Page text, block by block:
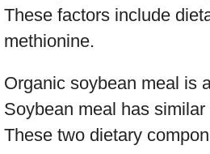
These factors include
methionine.
Organic soybean meal is
Soybean meal has
These two dietary